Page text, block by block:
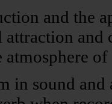
and the
and
in sound